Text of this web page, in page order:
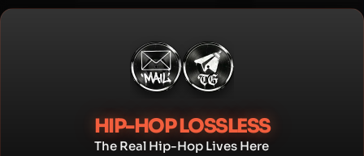
Skip
HIP-HOP LOSSLESS
The Real Hip-Hop Lives Here